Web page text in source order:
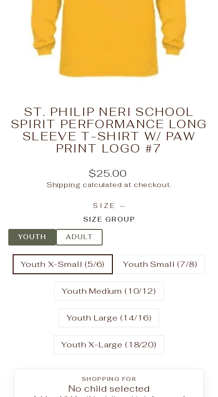
ST. PHILIP NERI SCHOOL
SPIRIT PERFORMANCE LONG
SLEEVE T-SHIRT W/ PAW
PRINT LOGO #7
Regular
price
$25.00
Shipping calculated at checkout.
SIZE —
SIZE GROUP
YOUTH ADULT
Youth X-Small (5/6) Youth Small (7/8)
Youth Medium (10/12)
Youth Large (14/16)
Youth X-Large (18/20)
SHOPPING FOR
No child selected